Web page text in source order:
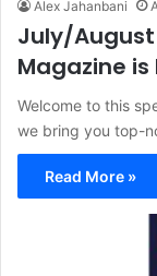
Alex Jahanbani
July/August
Magazine is
Welcome to this
we bring you top-
Read More »